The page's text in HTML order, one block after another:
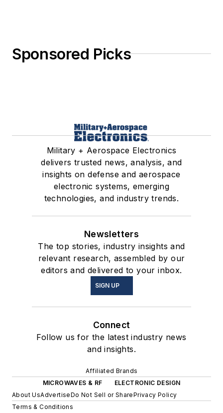
Sponsored Picks
Military + Aerospace Electronics
delivers trusted news, analysis, and
insights on defense and aerospace
electronic systems, emerging
technologies, and industry trends.
Newsletters
The top stories, industry insights and
relevant research, assembled by our
editors and delivered to your inbox.
SIGN UP
Connect
Follow us for the latest industry news
and insights.
Affiliated Brands
MICROWAVES & RF
ELECTRONIC DESIGN
About UsAdvertiseDo Not Sell or SharePrivacy Policy
Terms & Conditions